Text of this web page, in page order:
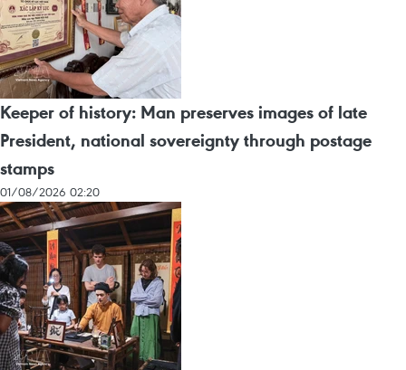
Keeper of history: Man preserves images of late
President, national sovereignty through postage
stamps
01/08/2026 02:20